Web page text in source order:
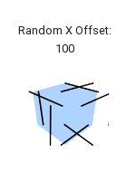
Random X Offset:
100